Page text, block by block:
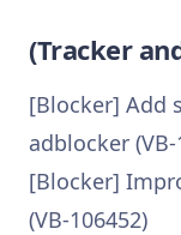
(Tracker
[Blocker] Add
adblocker (VB-
[Blocker]
(VB-106452)